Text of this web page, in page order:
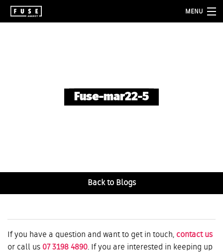
MENU
Fuse-mar22-5
Back to Blogs
If you have a question and want to get in touch, contact us
or call us 07 3198 4890. If you are interested in keeping up